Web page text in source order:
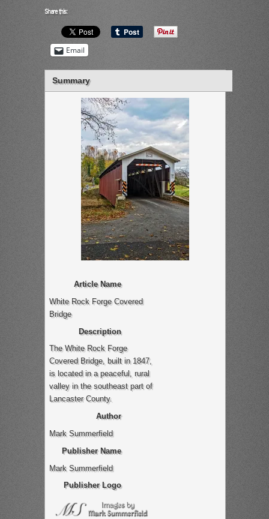
Share this:
Email
Summary
Article Name
White Rock Forge Covered
Bridge
Description
The White Rock Forge
Covered Bridge, built in 1847,
is located in a peaceful, rural
valley in the southeast part of
Lancaster County.
Author
Mark Summerfield
Publisher Name
Mark Summerfield
Publisher Logo